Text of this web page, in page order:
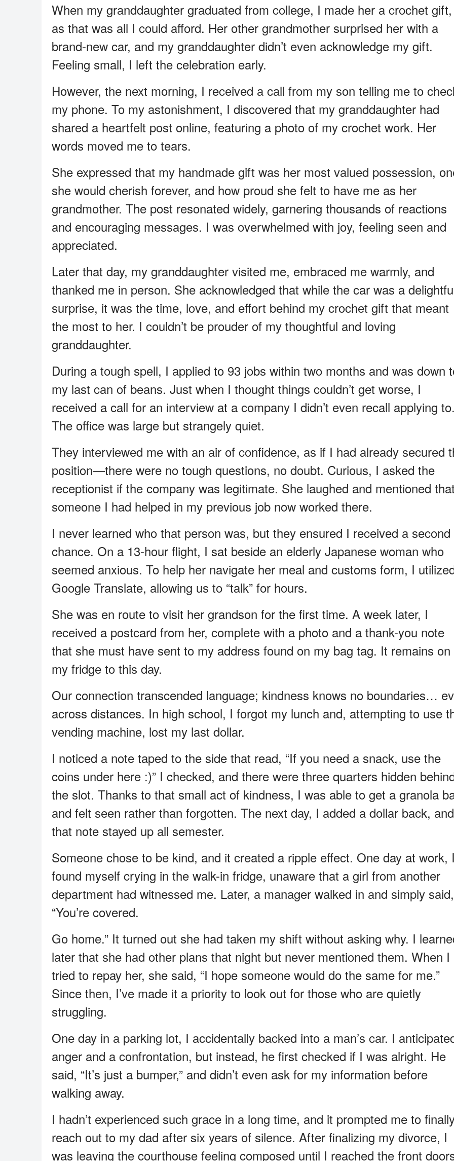
When my granddaughter graduated from college, I made her a crochet gift,
as that was all I could afford. Her other grandmother surprised her with a
brand-new car, and my granddaughter didn’t even acknowledge my gift.
Feeling small, I left the celebration early.
However, the next morning, I received a call from my son telling me to
my phone. To my astonishment, I discovered that my granddaughter had
shared a heartfelt post online, featuring a photo of my crochet work. Her
words moved me to tears.
She expressed that my handmade gift was her most valued possession,
she would cherish forever, and how proud she felt to have me as her
grandmother. The post resonated widely, garnering thousands of reactions
and encouraging messages. I was overwhelmed with joy, feeling seen and
appreciated.
Later that day, my granddaughter visited me, embraced me warmly, and
thanked me in person. She acknowledged that while the car was a
surprise, it was the time, love, and effort behind my crochet gift that meant
the most to her. I couldn’t be prouder of my thoughtful and loving
granddaughter.
During a tough spell, I applied to 93 jobs within two months and was down
my last can of beans. Just when I thought things couldn’t get worse, I
received a call for an interview at a company I didn’t even recall applying
The office was large but strangely quiet.
They interviewed me with an air of confidence, as if I had already secured
position—there were no tough questions, no doubt. Curious, I asked the
receptionist if the company was legitimate. She laughed and mentioned
someone I had helped in my previous job now worked there.
I never learned who that person was, but they ensured I received a second
chance. On a 13-hour flight, I sat beside an elderly Japanese woman who
seemed anxious. To help her navigate her meal and customs form, I
Google Translate, allowing us to “talk” for hours.
She was en route to visit her grandson for the first time. A week later, I
received a postcard from her, complete with a photo and a thank-you note
that she must have sent to my address found on my bag tag. It remains on
my fridge to this day.
Our connection transcended language; kindness knows no boundaries…
across distances. In high school, I forgot my lunch and, attempting to use
vending machine, lost my last dollar.
I noticed a note taped to the side that read, “If you need a snack, use the
coins under here :)” I checked, and there were three quarters hidden
the slot. Thanks to that small act of kindness, I was able to get a granola
and felt seen rather than forgotten. The next day, I added a dollar back, and
that note stayed up all semester.
Someone chose to be kind, and it created a ripple effect. One day at work,
found myself crying in the walk-in fridge, unaware that a girl from another
department had witnessed me. Later, a manager walked in and simply said,
“You’re covered.
Go home.” It turned out she had taken my shift without asking why. I
later that she had other plans that night but never mentioned them. When I
tried to repay her, she said, “I hope someone would do the same for me.”
Since then, I’ve made it a priority to look out for those who are quietly
struggling.
One day in a parking lot, I accidentally backed into a man’s car. I
anger and a confrontation, but instead, he first checked if I was alright. He
said, “It’s just a bumper,” and didn’t even ask for my information before
walking away.
I hadn’t experienced such grace in a long time, and it prompted me to
reach out to my dad after six years of silence. After finalizing my divorce, I
was leaving the courthouse feeling composed until I reached the front